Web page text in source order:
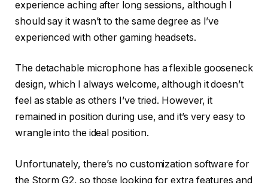
experience aching after long sessions, although I
should say it wasn’t to the same degree as I’ve
experienced with other gaming headsets.
The detachable microphone has a flexible gooseneck
design, which I always welcome, although it doesn’t
feel as stable as others I’ve tried. However, it
remained in position during use, and it’s very easy to
wrangle into the ideal position.
Unfortunately, there’s no customization software for
the Storm G2, so those looking for extra features and